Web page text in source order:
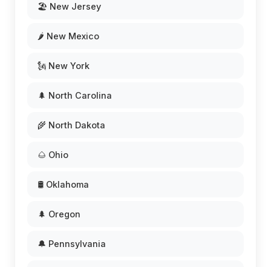
🏖️ New Jersey
🌶️ New Mexico
🗽 New York
🌲 North Carolina
🌾 North Dakota
🌰 Ohio
🛢️ Oklahoma
🌲 Oregon
🔔 Pennsylvania